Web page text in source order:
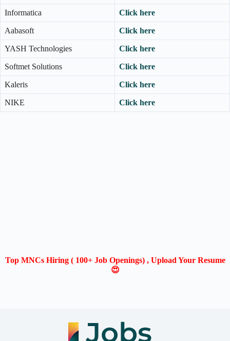
Informatica Click here
Aabasoft Click here
YASH Technologies Click here
Softmet Solutions Click here
Kaleris Click here
NIKE Click here
Top MNCs Hiring ( 100+ Job Openings) , Upload Your Resume
😍